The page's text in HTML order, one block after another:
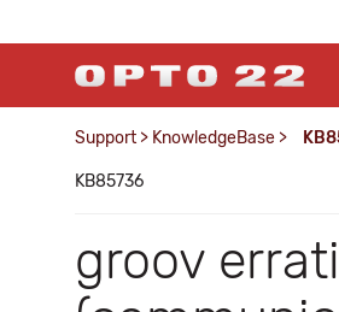
Support > KnowledgeBase >
KB85736
groov